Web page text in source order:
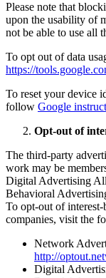
Please note that
upon the usability of
not be able to use all
To opt out of data
https://
To reset your device
follow Google
Opt-out of
The third-party
work may be
Digital Advertising
Behavioral
To opt-out of
companies, visit the
Network
http://
Digital